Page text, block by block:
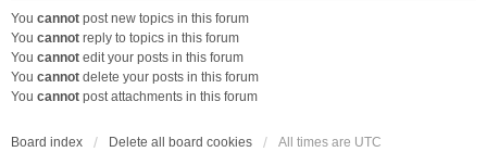
You cannot post new topics in this forum
You cannot reply to topics in this forum
You cannot edit your posts in this forum
You cannot delete your posts in this forum
You cannot post attachments in this forum
Board index Delete all board cookies All times are UTC